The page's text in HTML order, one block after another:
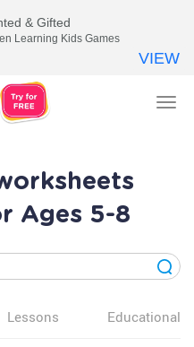
Ages 5-8
Lessons Educational
& Gifted
Learning Kids Games
VIEW